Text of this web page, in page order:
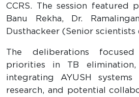
CCRS. The session featured
Banu Rekha, Dr.
Dusthackeer (Senior scientists
The deliberations
priorities in TB
integrating AYUSH
research, and potential